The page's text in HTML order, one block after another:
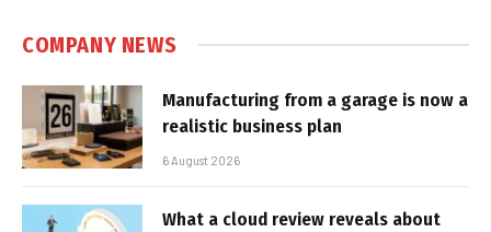
COMPANY NEWS
Manufacturing from a garage is now a
realistic business plan
6 August 2026
What a cloud review reveals about